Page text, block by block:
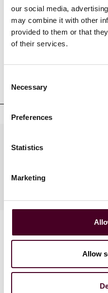
our social media,
may combine it with other
provided to them or that
of their services.
Selection
Necessary
Preferences
Statistics
Marketing
Allow
Credentials
qualifications
Practices
Industries